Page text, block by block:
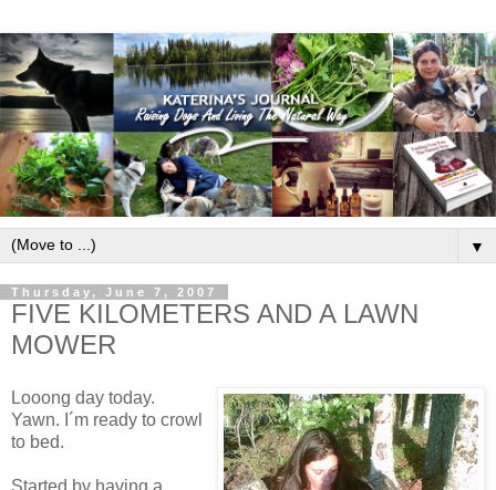
▼
Thursday, June 7, 2007
FIVE KILOMETERS AND A LAWN
MOWER
Looong day today.
Yawn. I´m ready to crowl
to bed.
Started by having a